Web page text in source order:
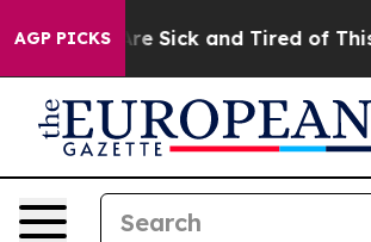
AGP PICKSAre Sick and Tired of This